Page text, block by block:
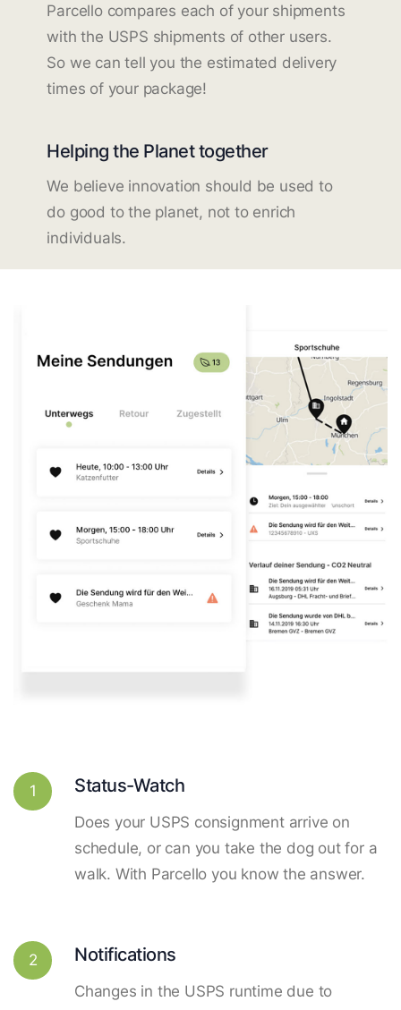
Parcello compares each of your shipments
with the USPS shipments of other users.
So we can tell you the estimated delivery
times of your package!
Helping the Planet together
We believe innovation should be used to
do good to the planet, not to enrich
individuals.
1 Status-Watch
Does your USPS consignment arrive on
schedule, or can you take the dog out for a
walk. With Parcello you know the answer.
2 Notifications
Changes in the USPS runtime due to